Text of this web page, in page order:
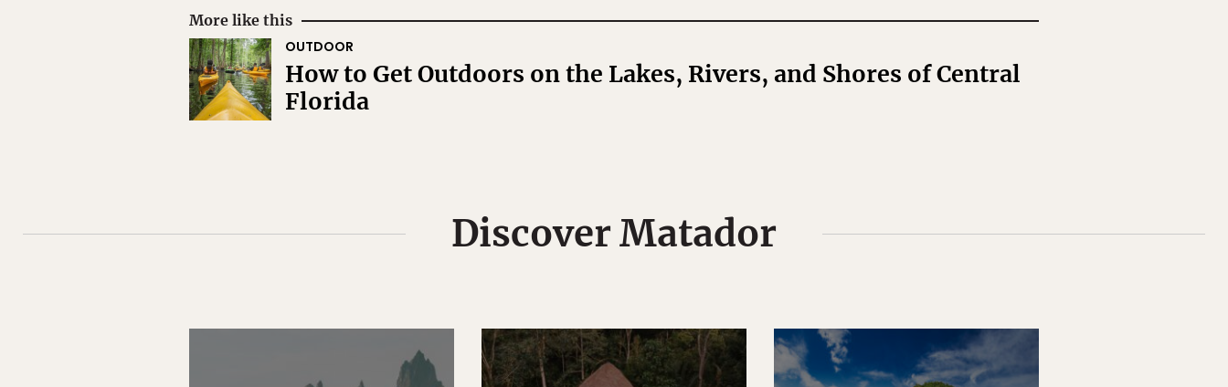
More like this
OUTDOOR
How to Get Outdoors on the Lakes, Rivers, and Shores of Central
Florida
Discover Matador